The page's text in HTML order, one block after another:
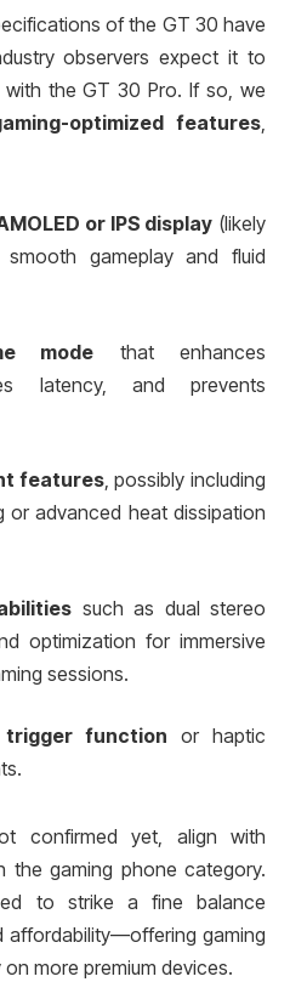
of the GT 30 have
observers expect it to
the GT 30 Pro. If so, we
optimized features,
or IPS display (likely
gameplay and fluid
mode that enhances
latency, and prevents
features, possibly including
or advanced heat dissipation
such as dual stereo
optimization for immersive
sessions.
trigger function or haptic
confirmed yet, align with
the gaming phone category.
to strike a fine balance
affordability—offering gaming
more premium devices.